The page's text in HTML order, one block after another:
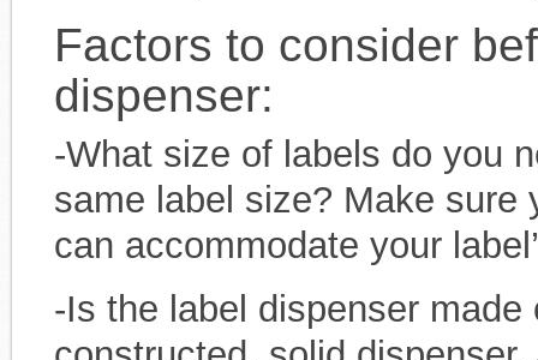
Factors to consider
dispenser:
-What size of labels do you
same label size? Make sure
can accommodate your
-Is the label dispenser